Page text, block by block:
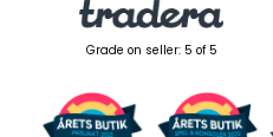
Grade on seller: 5 of 5